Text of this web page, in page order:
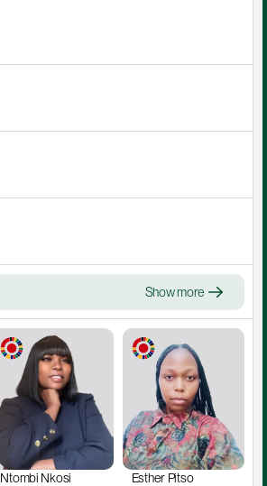
Show more
Ntombi Nkosi Esther Pitso